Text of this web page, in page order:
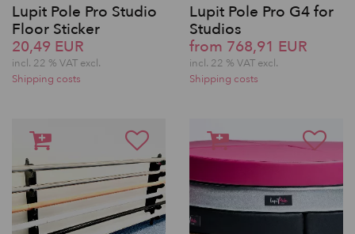
Lupit Pole Pro Studio
Floor Sticker
20,49 EUR
incl. 22 % VAT excl.
Shipping costs
Lupit Pole Pro G4 for
Studios
from 768,91 EUR
incl. 22 % VAT excl.
Shipping costs